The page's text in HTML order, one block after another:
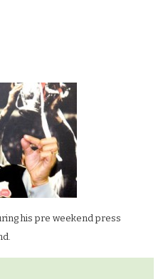
his pre weekend press